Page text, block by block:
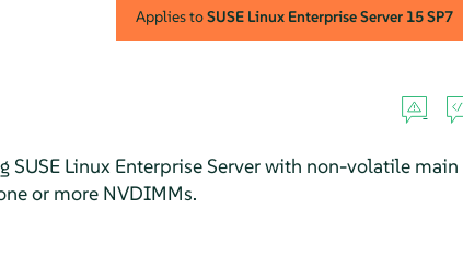
Applies toSUSE Linux Enterprise Server 15 SP7
SUSE Linux Enterprise Serverwith non-volatile main
or more NVDIMMs.